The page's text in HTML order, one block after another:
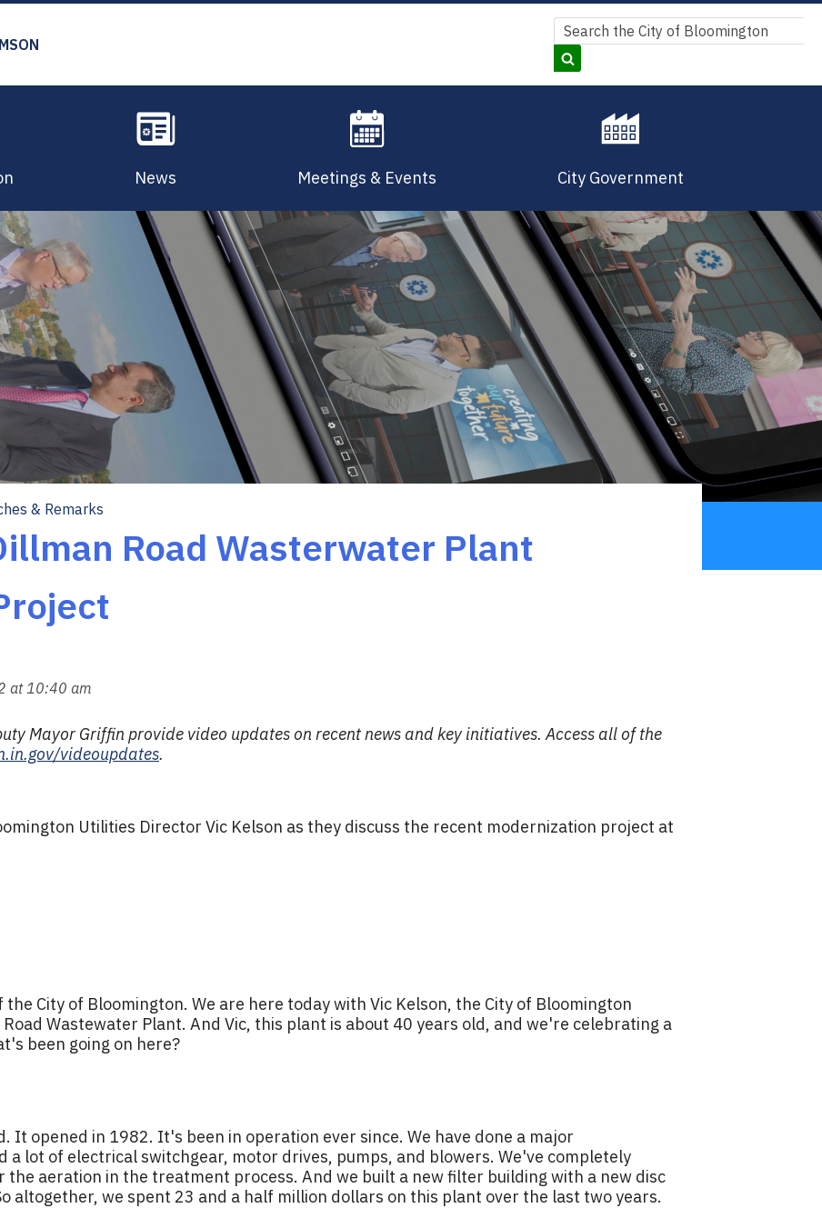
Search
Search
News Meetings & Events City Government
& Remarks
Road Wasterwater Plant
at 10:40 am
Mayor Griffin provide video updates on recent news and key initiatives.Access all of the
videoupdates.
Utilities Director Vic Kelson as they discuss the recent modernization project at
City of Bloomington. We are here today with Vic Kelson, the City of Bloomington
Wastewater Plant. And Vic, this plant is about 40 years old, and we're celebrating a
been going on here?
It opened in 1982. It's been in operation ever since. We have done a major
a lot of electrical switchgear, motor drives, pumps, and blowers. We've completely
aeration in the treatment process. And we built a new filter building with a new disc
altogether, we spent 23 and a half million dollars on this plant over the last two years.